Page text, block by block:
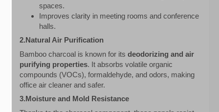
spaces.
Improves clarity in meeting rooms and conference
halls.
2.Natural Air Purification
Bamboo charcoal is known for its deodorizing and air
purifying properties. It absorbs volatile organic
compounds (VOCs), formaldehyde, and odors, making
office air cleaner and safer.
3.Moisture and Mold Resistance